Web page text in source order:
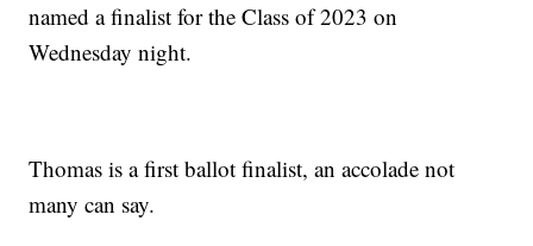
named a finalist for the Class of 2023 on
Wednesday night.
Thomas is a first ballot finalist, an accolade not
many can say.